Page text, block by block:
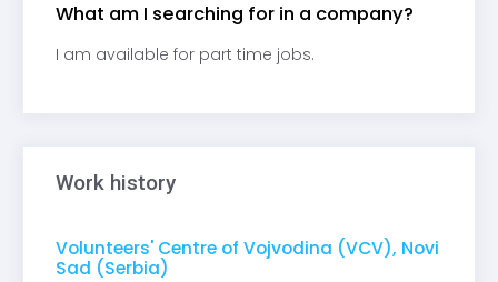
What am I searching for in a company?
I am available for part time jobs.
Work history
Volunteers' Centre of Vojvodina (VCV), Novi
Sad (Serbia)